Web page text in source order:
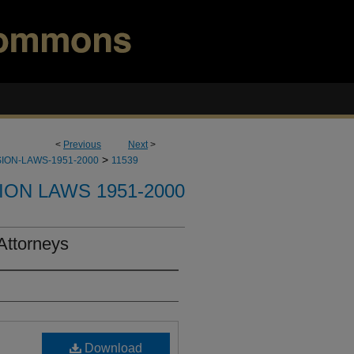
< Previous Next>
LAWS-1951-2000 > 11539
LAWS 1951-2000
Download